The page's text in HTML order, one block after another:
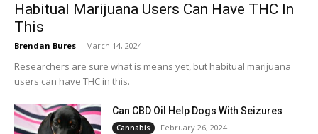
Habitual Marijuana Users Can Have THC In
This
Brendan Bures - March 14, 2024
Researchers are sure what is means yet, but habitual marijuana
users can have THC in this.
Can CBD Oil Help Dogs With Seizures
Cannabis February 26, 2024